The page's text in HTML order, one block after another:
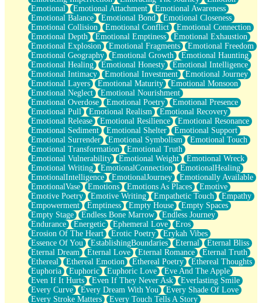
Emotional
Emotional Attachment
Emotional Awareness
Emotional Balance
Emotional Bond
Emotional Closeness
Emotional Collision
Emotional Conflict
Emotional Connection
Emotional Depth
Emotional Emptiness
Emotional Exhaustion
Emotional Explosion
Emotional Fragments
Emotional Freedom
Emotional Geography
Emotional Growth
Emotional Haunting
Emotional Healing
Emotional Honesty
Emotional Intelligence
Emotional Intimacy
Emotional Investment
Emotional Journey
Emotional Layers
Emotional Maturity
Emotional Monsoon
Emotional Neglect
Emotional Nourishment
Emotional Overdose
Emotional Poetry
Emotional Presence
Emotional Pull
Emotional Realism
Emotional Recovery
Emotional Release
Emotional Resilience
Emotional Resonance
Emotional Sediment
Emotional Shelter
Emotional Support
Emotional Surrender
Emotional Symbolism
Emotional Touch
Emotional Transformation
Emotional Truth
Emotional Vulnerability
Emotional Weight
Emotional Wreck
Emotional Writing
EmotionalConnection
EmotionalHealing
EmotionalIntelligence
EmotionalJourney
Emotionally Available
EmotionalVase
Emotions Emotions As Places
Emotive
Emotive Poetry
Emotive Writing Empathetic Touch
Empathy
Empowerment
Emptiness Empty House
Empty Spaces
Empty Stage
Endless Bone Marrow
Endless Journey
Endurance
Energetic Ephemeral Love
Eros
Erosion Of The Heart
Erotic Poetry
Erykah Vibes
Essence Of You
EstablishingBoundaries Eternal
Eternal Bliss
Eternal Dream
Eternal Love Eternal Romance
Eternal Truth
Ethereal
Ethereal Emotion Ethereal Poetry
Ethereal Thoughts
Euphoria
Euphoric Euphoric Love
Eve And The Apple
Even If It Hurts
Even If They Never Ask
Everlasting Smile
Every Curve
Every Dream With You
Every Shade Of Love
Every Stroke Matters
Every Touch Tells A Story